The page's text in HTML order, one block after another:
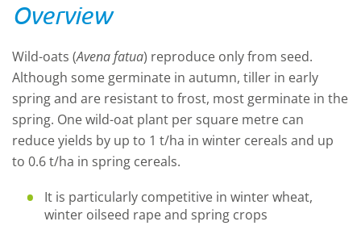
Overview
Wild-oats (Avena fatua) reproduce only from seed.
Although some germinate in autumn, tiller in early
spring and are resistant to frost, most germinate in the
spring. One wild-oat plant per square metre can
reduce yields by up to 1 t/ha in winter cereals and up
to 0.6 t/ha in spring cereals.
It is particularly competitive in winter wheat,
winter oilseed rape and spring crops